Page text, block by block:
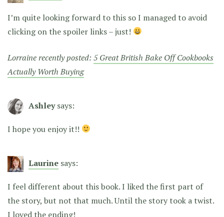
I’m quite looking forward to this so I managed to avoid
clicking on the spoiler links – just!
Lorraine recently posted: 5 Great British Bake Off Cookbooks
Actually Worth Buying
Ashley says:
I hope you enjoy it!!
Laurine says:
I feel different about this book. I liked the first part of
the story, but not that much. Until the story took a twist.
I loved the ending!